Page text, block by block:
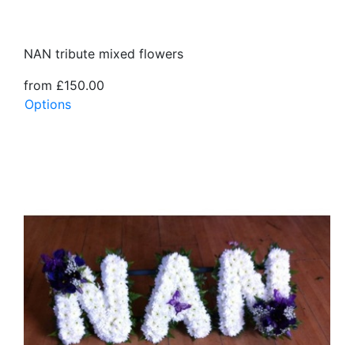
NAN tribute mixed flowers
from £150.00
Options